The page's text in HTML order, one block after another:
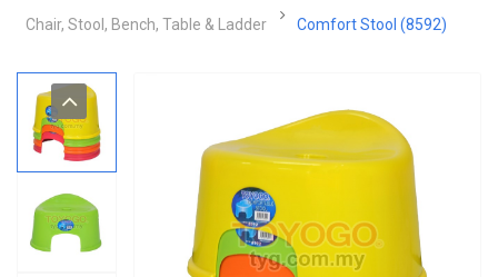
Chair, Stool, Bench, Table & Ladder Comfort Stool (8592)